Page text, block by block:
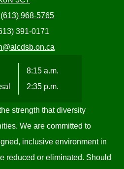
(613) 968-5765
391-0171
8:15 a.m.
2:35 p.m.
strength that diversity
We are committed to
inclusive environment in
reduced or eliminated. Should